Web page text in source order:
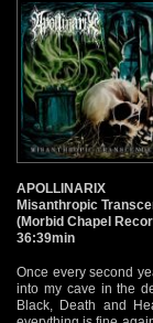
APOLLINARIX
Misanthropic
(Morbid Chapel
36:39min
Once every second
into my cave in the
Black, Death and